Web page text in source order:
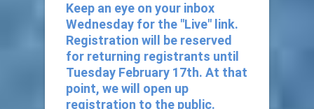
Keep an eye on your inbox
Wednesday for the "Live" link.
Registration will be reserved
for returning registrants until
Tuesday February 17th. At that
point, we will open up
registration to the public.